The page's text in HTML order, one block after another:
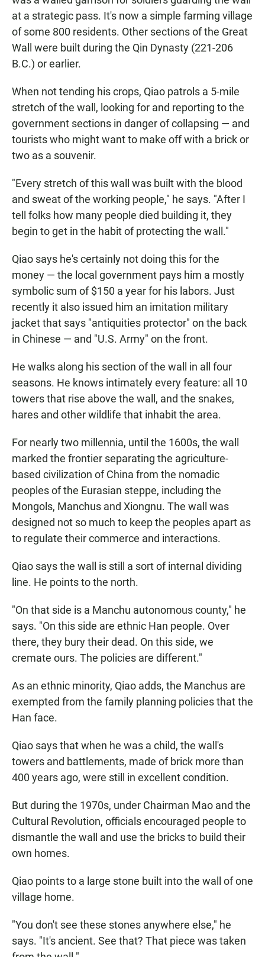
at a strategic pass. It's now a simple farming village
of some 800 residents. Other sections of the Great
Wall were built during the Qin Dynasty (221-206
B.C.) or earlier.
When not tending his crops, Qiao patrols a 5-mile
stretch of the wall, looking for and reporting to the
government sections in danger of collapsing — and
tourists who might want to make off with a brick or
two as a souvenir.
"Every stretch of this wall was built with the blood
and sweat of the working people," he says. "After I
tell folks how many people died building it, they
begin to get in the habit of protecting the wall."
Qiao says he's certainly not doing this for the
money — the local government pays him a mostly
symbolic sum of $150 a year for his labors. Just
recently it also issued him an imitation military
jacket that says "antiquities protector" on the back
in Chinese — and "U.S. Army" on the front.
He walks along his section of the wall in all four
seasons. He knows intimately every feature: all 10
towers that rise above the wall, and the snakes,
hares and other wildlife that inhabit the area.
For nearly two millennia, until the 1600s, the wall
marked the frontier separating the agriculture-
based civilization of China from the nomadic
peoples of the Eurasian steppe, including the
Mongols, Manchus and Xiongnu. The wall was
designed not so much to keep the peoples apart as
to regulate their commerce and interactions.
Qiao says the wall is still a sort of internal dividing
line. He points to the north.
"On that side is a Manchu autonomous county," he
says. "On this side are ethnic Han people. Over
there, they bury their dead. On this side, we
cremate ours. The policies are different."
As an ethnic minority, Qiao adds, the Manchus are
exempted from the family planning policies that the
Han face.
Qiao says that when he was a child, the wall's
towers and battlements, made of brick more than
400 years ago, were still in excellent condition.
But during the 1970s, under Chairman Mao and the
Cultural Revolution, officials encouraged people to
dismantle the wall and use the bricks to build their
own homes.
Qiao points to a large stone built into the wall of one
village home.
"You don't see these stones anywhere else," he
says. "It's ancient. See that? That piece was taken